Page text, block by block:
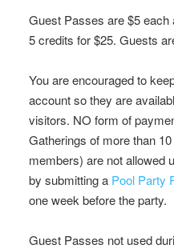
Guest Passes are $5
5 credits for $25. Guests
You are encouraged to
account so they are
visitors. NO form of
Gatherings of more than
members) are not allowed
by submitting a Pool Party
one week before the party.
Guest Passes not used